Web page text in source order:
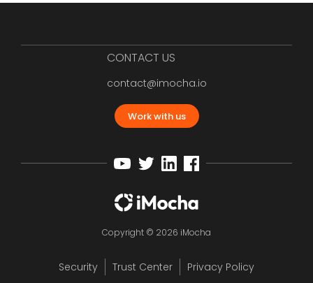
CONTACT US
contact@imocha.io
Work with us
Copyright © 2026 iMocha
Security Trust Center Privacy Policy